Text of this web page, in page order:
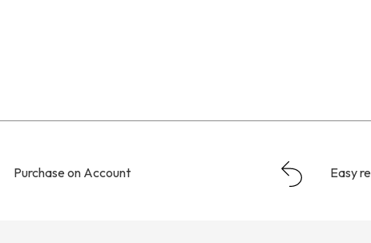
Purchase on Account Easy